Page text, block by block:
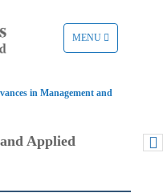
TOGGLE
NAVIGATION
MENU
in Management and
Applied